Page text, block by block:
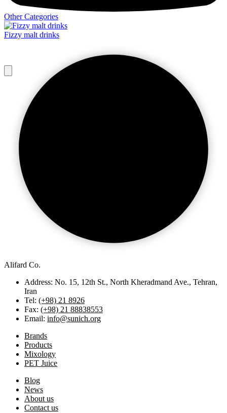
Other Categories
Fizzy malt drinks
Alifard Co.
Address: No. 15, 12th St., North Kheradmand Ave., Tehran,
Iran
Tel: (+98) 21 8926
Fax: (+98) 21 88838553
Email: info@sunich.org
Brands
Products
Mixology
PET Juice
Blog
News
About us
Contact us